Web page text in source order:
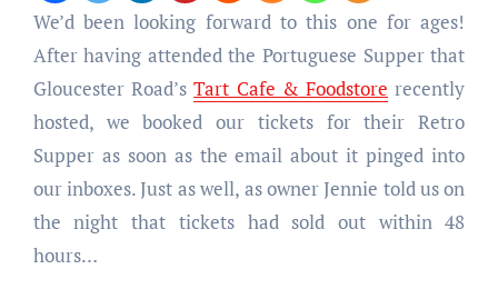
We’d been looking forward to this one for ages!
After having attended the Portuguese Supper that
Gloucester Road’sTart Cafe & Foodstore recently
hosted, we booked our tickets for their Retro
Supper as soon as the email about it pinged into
our inboxes. Just as well, as owner Jennie told us on
the night that tickets had sold out within 48
hours…